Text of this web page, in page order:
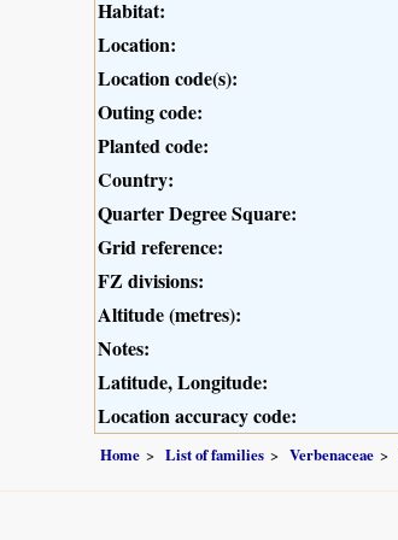
Habitat:
Location:
Location code(s):
Outing code:
Planted code:
Country:
Quarter Degree Square:
Grid reference:
FZ divisions:
Altitude (metres):
Notes:
Latitude, Longitude:
Location accuracy code:
Home List of families Verbenaceae